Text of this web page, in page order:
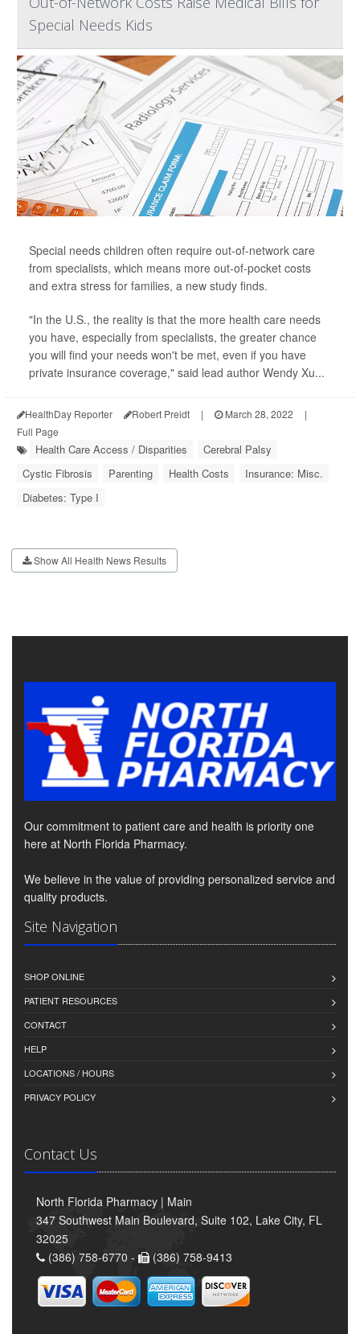
Special Needs Kids
Special needs children often require out-of-network care
from specialists, which means more out-of-pocket costs
and extra stress for families, a new study finds.
"In the U.S., the reality is that the more health care needs
you have, especially from specialists, the greater chance
you will find your needs won't be met, even if you have
private insurance coverage," said lead author Wendy Xu...
HealthDay Reporter Robert Preidt | March 28, 2022
|
Full Page
Health Care Access / Disparities
Cerebral Palsy
Cystic Fibrosis
Parenting Health Costs
Insurance: Misc.
Diabetes: Type I
Show All Health News Results
Our commitment to patient care and health is priority one
here at North Florida Pharmacy.
We believe in the value of providing personalized service and
quality products.
Site Navigation
SHOP ONLINE
PATIENT RESOURCES
CONTACT
HELP
LOCATIONS / HOURS
PRIVACY POLICY
Contact Us
North Florida Pharmacy | Main
347 Southwest Main Boulevard, Suite 102, Lake City, FL
32025
(386) 758-6770 -
(386) 758-9413